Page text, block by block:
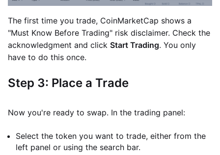
The first time you trade, CoinMarketCap shows a
"Must Know Before Trading" risk disclaimer. Check the
acknowledgment and click Start Trading. You only
have to do this once.
Step 3: Place a Trade
Now you're ready to swap. In the trading panel:
Select the token you want to trade, either from the
left panel or using the search bar.